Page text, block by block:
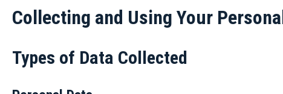
Collecting and Using Your
Types of Data Collected